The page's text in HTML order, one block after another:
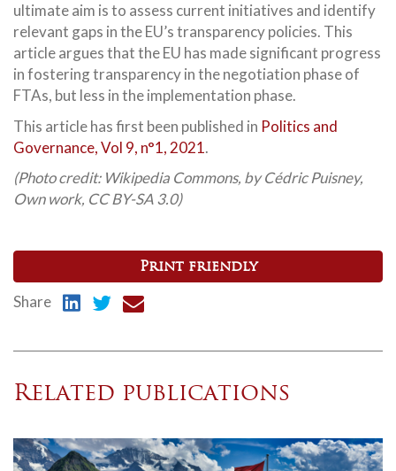
ultimate aim is to assess current initiatives and identify
relevant gaps in the EU’s transparency policies. This
article argues that the EU has made significant progress
in fostering transparency in the negotiation phase of
FTAs, but less in the implementation phase.
This article has first been published in Politics and
Governance, Vol 9, n°1, 2021.
(Photo credit: Wikipedia Commons, by Cédric Puisney,
Own work, CC BY-SA 3.0)
Print friendly
Share
Related publications